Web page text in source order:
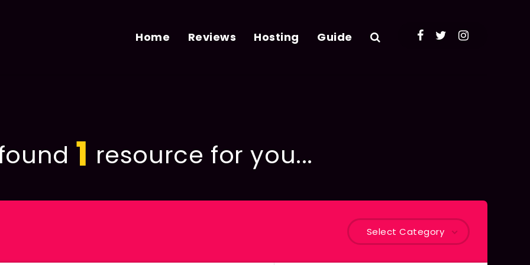
Home Reviews Hosting Guide
1 resource for you...
Select Category